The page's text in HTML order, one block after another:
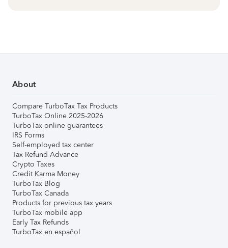
About
Compare TurboTax Tax Products
TurboTax Online 2025-2026
TurboTax online guarantees
IRS Forms
Self-employed tax center
Tax Refund Advance
Crypto Taxes
Credit Karma Money
TurboTax Blog
TurboTax Canada
Products for previous tax years
TurboTax mobile app
Early Tax Refunds
TurboTax en español